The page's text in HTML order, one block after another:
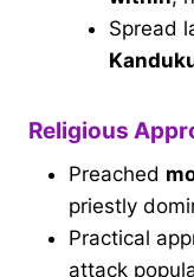
Spread
Religious
Preached
priestly
Practical
attack